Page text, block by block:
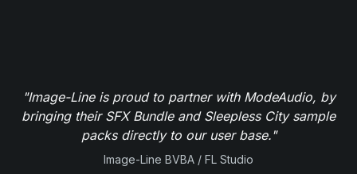
"Image-Line is proud to partner with ModeAudio, by
bringing their SFX Bundle and Sleepless City sample
packs directly to our user base."
Image-Line BVBA / FL Studio